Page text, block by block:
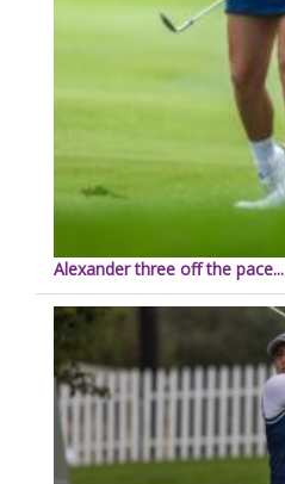
Alexander three off the pace...